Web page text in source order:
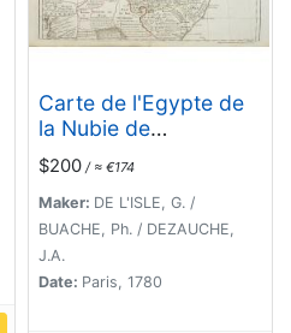
Carte de l'Egypte de
la Nubie de
l'Abissinie..
$200 / ≈ €174
Maker: DE L'ISLE, G. /
BUACHE, Ph. / DEZAUCHE,
J.A.
Date: Paris, 1780